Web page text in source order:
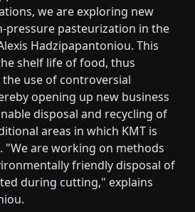
we are exploring new
pressure pasteurization in the
Hadzipapantoniou. This
shelf life of food, thus
use of controversial
opening up new business
disposal and recycling of
areas in which KMT is
"We are working on methods
friendly disposal of
during cutting," explains